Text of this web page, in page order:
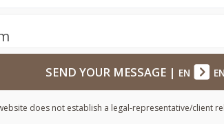
SEND YOUR MESSAGE| EN EN
does not establish a legal-representative/client